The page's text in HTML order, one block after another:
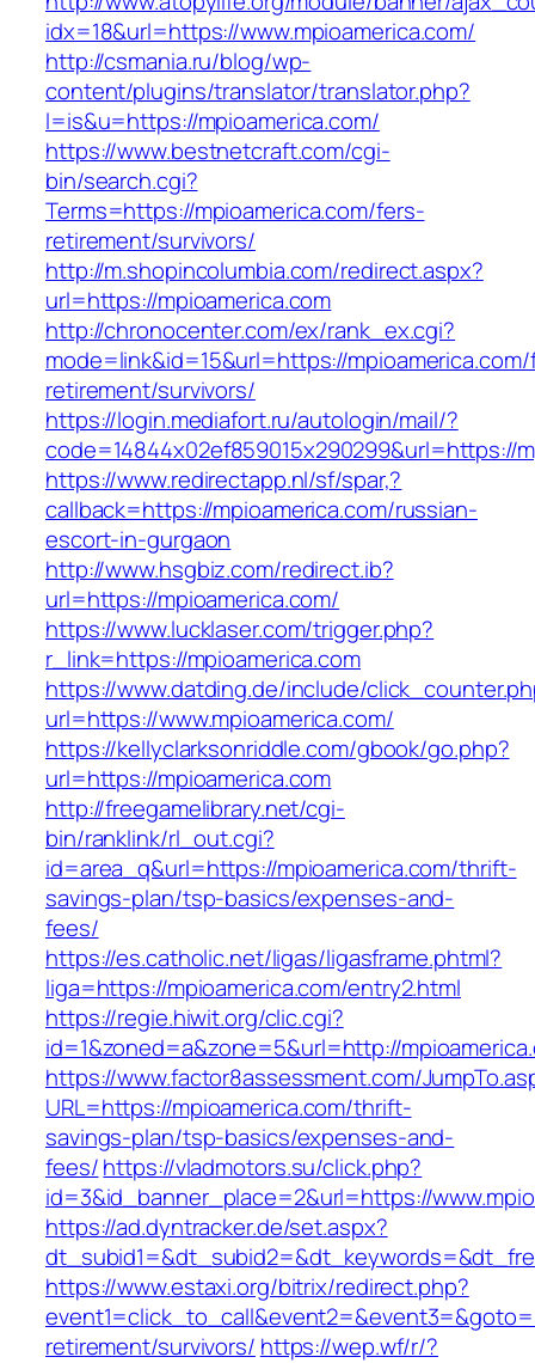
idx=18&url=https://www.mpioamerica.com/
http://csmania.ru/blog/wp-
content/plugins/translator/translator.php?
l=is&u=https://mpioamerica.com/
https://www.bestnetcraft.com/cgi-
bin/search.cgi?
Terms=https://mpioamerica.com/fers-
retirement/survivors/
http://m.shopincolumbia.com/redirect.aspx?
url=https://mpioamerica.com
http://chronocenter.com/ex/rank_ex.cgi?
mode=link&id=15&url=https://
retirement/survivors/
https://login.mediafort.ru/autologin/mail/?
code=14844x02ef859015x290299&url=https://
https://www.redirectapp.nl/sf/spar,?
callback=https://mpioamerica.com/russian-
escort-in-gurgaon
http://www.hsgbiz.com/redirect.ib?
url=https://mpioamerica.com/
https://www.lucklaser.com/trigger.php?
r_link=https://mpioamerica.com
https://www.datding.de/include/
url=https://www.mpioamerica.com/
https://kellyclarksonriddle.com/gbook/go.php?
url=https://mpioamerica.com
http://freegamelibrary.net/cgi-
bin/ranklink/rl_out.cgi?
id=area_q&url=https://mpioamerica.com/thrift-
savings-plan/tsp-basics/expenses-and-
fees/
https://es.catholic.net/ligas/ligasframe.phtml?
liga=https://mpioamerica.com/entry2.html
https://regie.hiwit.org/clic.cgi?
id=1&zoned=a&zone=5&url=http://
https://www.factor8assessment.com/
URL=https://mpioamerica.com/thrift-
savings-plan/tsp-basics/expenses-and-
fees/https://vladmotors.su/click.php?
id=3&id_banner_place=2&url=https://
https://ad.dyntracker.de/set.aspx?
https://www.estaxi.org/bitrix/redirect.php?
retirement/survivors/ https://wep.wf/r/?